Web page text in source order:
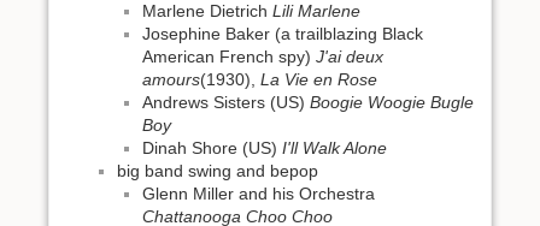
Marlene Dietrich Lili Marlene
Josephine Baker (a trailblazing Black
American French spy) J'ai deux
amours(1930), La Vie en Rose
Andrews Sisters (US) Boogie Woogie Bugle
Boy
Dinah Shore (US) I'll Walk Alone
big band swing and bepop
Glenn Miller and his Orchestra
Chattanooga Choo Choo